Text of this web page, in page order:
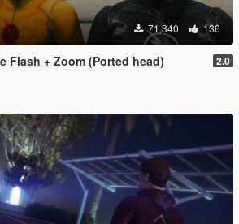
71,340 136
Flash + Zoom (Ported head) 2.0